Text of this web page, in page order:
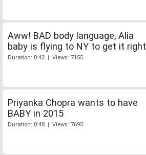
Aww! BAD body language, Alia
baby is flying to NY to get it right
Duration: 0:42 | Views: 7155
Priyanka Chopra wants to have
BABY in 2015
Duration: 0:48 | Views: 7695